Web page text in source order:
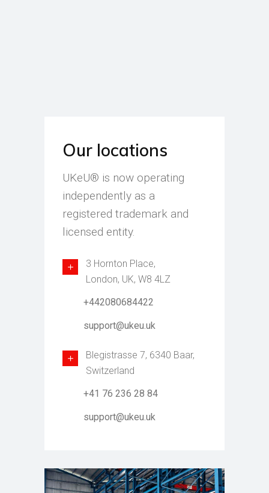
Our locations
UKeU® is now operating
independently as a
registered trademark and
licensed entity.
3 Hornton Place,
London, UK, W8 4LZ
+442080684422
support@ukeu.uk
Blegistrasse 7, 6340 Baar,
Switzerland
+41 76 236 28 84
support@ukeu.uk